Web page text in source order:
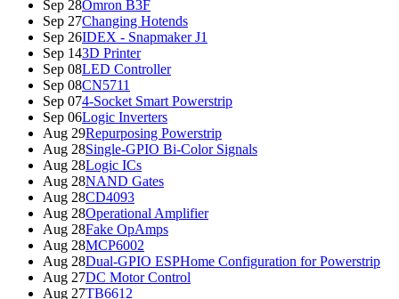
Sep 28Omron B3F
Sep 27Changing Hotends
Sep 26IDEX - Snapmaker J1
Sep 143D Printer
Sep 08LED Controller
Sep 08CN5711
Sep 074-Socket Smart Powerstrip
Sep 06Logic Inverters
Aug 29Repurposing Powerstrip
Aug 28Single-GPIO Bi-Color Signals
Aug 28Logic ICs
Aug 28NAND Gates
Aug 28CD4093
Aug 28Operational Amplifier
Aug 28Fake OpAmps
Aug 28MCP6002
Aug 28Dual-GPIO ESPHome Configuration for Powerstrip
Aug 27DC Motor Control
Aug 27TB6612